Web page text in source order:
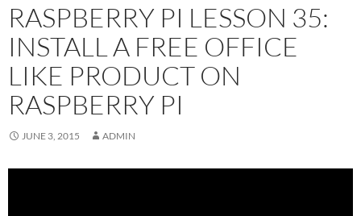
RASPBERRY PI LESSON 35:
INSTALL A FREE OFFICE
LIKE PRODUCT ON
RASPBERRY PI
JUNE 3, 2015 ADMIN